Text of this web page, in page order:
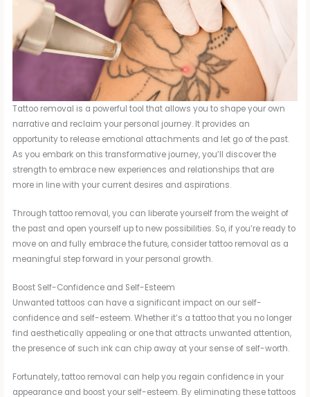
Tattoo removal is a powerful tool that allows you to shape your own
narrative and reclaim your personal journey. It provides an
opportunity to release emotional attachments and let go of the past.
As you embark on this transformative journey, you’ll discover the
strength to embrace new experiences and relationships that are
more in line with your current desires and aspirations.
Through tattoo removal, you can liberate yourself from the weight of
the past and open yourself up to new possibilities. So, if you’re ready to
move on and fully embrace the future, consider tattoo removal as a
meaningful step forward in your personal growth.
Boost Self-Confidence and Self-Esteem
Unwanted tattoos can have a significant impact on our self-
confidence and self-esteem. Whether it’s a tattoo that you no longer
find aesthetically appealing or one that attracts unwanted attention,
the presence of such ink can chip away at your sense of self-worth.
Fortunately, tattoo removal can help you regain confidence in your
appearance and boost your self-esteem. By eliminating these tattoos